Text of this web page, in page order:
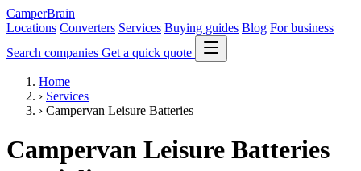
CamperBrain
Locations Converters Services Buying guides Blog For business
Search companies Get a quick quote
Home
› Services
› Campervan Leisure Batteries
Campervan Leisure Batteries